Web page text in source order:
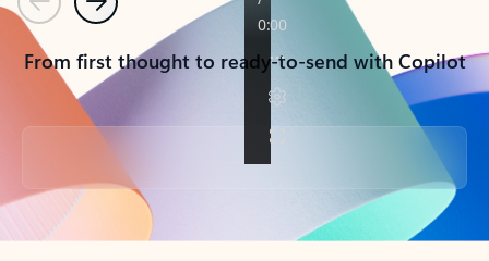
PreviousNext
From first thought to ready-to-send with Copilot
Back to tabs